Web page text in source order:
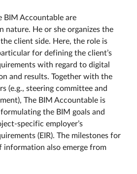
BIM Accountable are
nature. He or she organizes the
client side. Here, the role is
for defining the client’s
with regard to digital
and results. Together with the
(e.g., steering committee and
The BIM Accountable is
the BIM goals and
specific employer’s
(EIR). The milestones for
information also emerge from